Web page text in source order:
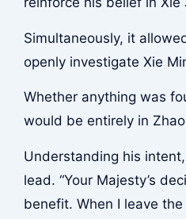
Simultaneously, it
openly investigate Xie
Whether anything was
would be entirely in Zhao
Understanding his
lead. “Your Majesty’s
benefit. When I leave the